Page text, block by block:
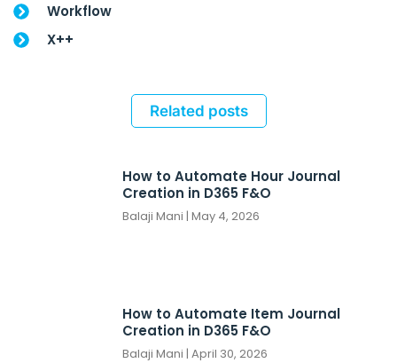
Workflow
X++
Related posts
How to Automate Hour Journal
Creation in D365 F&O
Balaji Mani May 4, 2026
How to Automate Item Journal
Creation in D365 F&O
Balaji Mani April 30, 2026